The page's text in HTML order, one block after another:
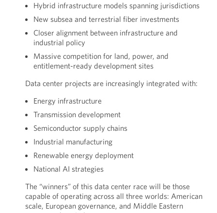
Hybrid infrastructure models spanning jurisdictions
New subsea and terrestrial fiber investments
Closer alignment between infrastructure and
industrial policy
Massive competition for land, power, and
entitlement-ready development sites
Data center projects are increasingly integrated with:
Energy infrastructure
Transmission development
Semiconductor supply chains
Industrial manufacturing
Renewable energy deployment
National AI strategies
The “winners” of this data center race will be those
capable of operating across all three worlds: American
scale, European governance, and Middle Eastern